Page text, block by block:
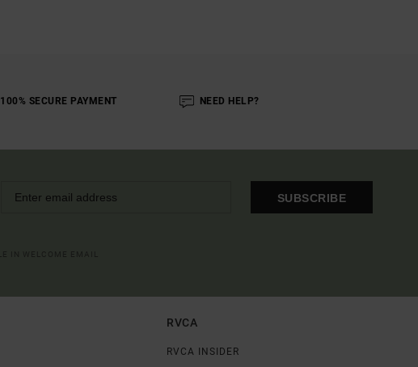
100% SECURE PAYMENT NEED HELP?
SUBSCRIBE
RVCA
RVCA INSIDER